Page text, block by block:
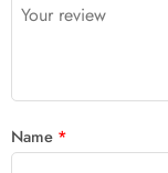
Name *